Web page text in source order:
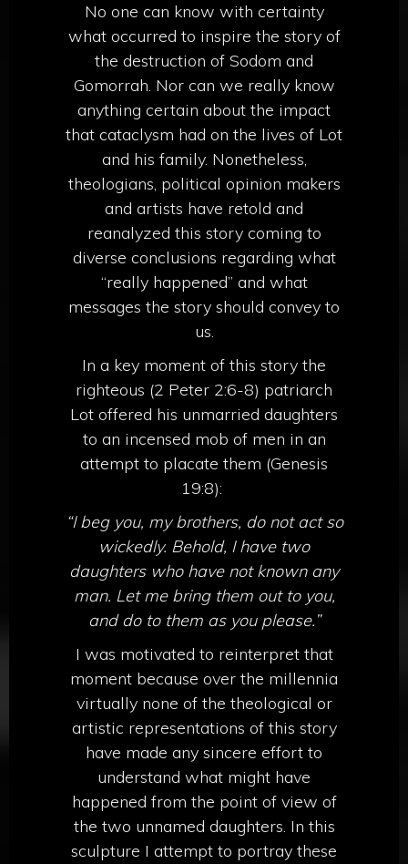
No one can know with certainty
what occurred to inspire the story of
the destruction of Sodom and
Gomorrah. Nor can we really know
anything certain about the impact
that cataclysm had on the lives of Lot
and his family. Nonetheless,
theologians, political opinion makers
and artists have retold and
reanalyzed this story coming to
diverse conclusions regarding what
“really happened” and what
messages the story should convey to
us.
In a key moment of this story the
righteous (2 Peter 2:6-8) patriarch
Lot offered his unmarried daughters
to an incensed mob of men in an
attempt to placate them (Genesis
19:8):
“I beg you, my brothers, do not act so
wickedly. Behold, I have two
daughters who have not known any
man. Let me bring them out to you,
and do to them as you please.”
I was motivated to reinterpret that
moment because over the millennia
virtually none of the theological or
artistic representations of this story
have made any sincere effort to
understand what might have
happened from the point of view of
the two unnamed daughters. In this
sculpture I attempt to portray these